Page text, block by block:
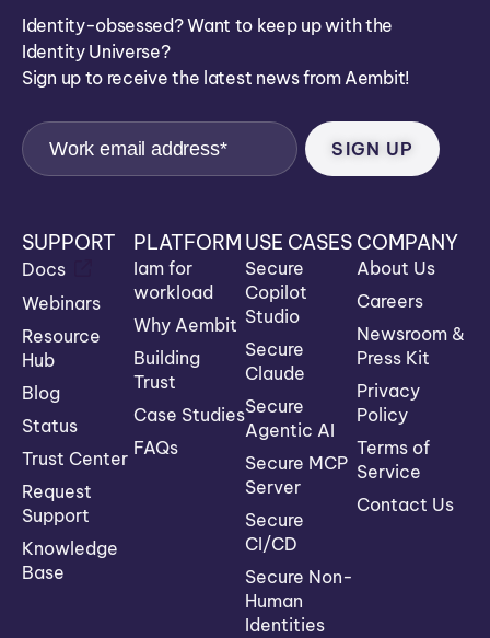
Identity-obsessed? Want to keep up with the
Identity Universe?
Sign up to receive the latest news from Aembit!
SUPPORT
Docs
Webinars
Resource
Hub
Blog
Status
Trust Center
Request
Support
Knowledge
Base
PLATFORM
Iam for
workload
Why Aembit
Building
Trust
Case Studies
FAQs
USE CASES
Secure
Copilot
Studio
Secure
Claude
Secure
Agentic AI
Secure MCP
Server
Secure
CI/CD
Secure Non-
Human
Identities
COMPANY
About Us
Careers
Newsroom &
Press Kit
Privacy
Policy
Terms of
Service
Contact Us